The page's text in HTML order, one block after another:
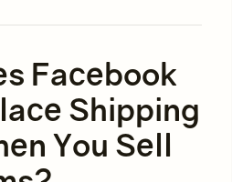
Facebook
Shipping
You Sell